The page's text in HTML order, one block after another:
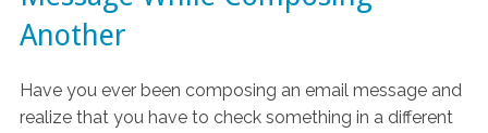
Another
Have you ever been composing an email message and
realize that you have to check something in a different